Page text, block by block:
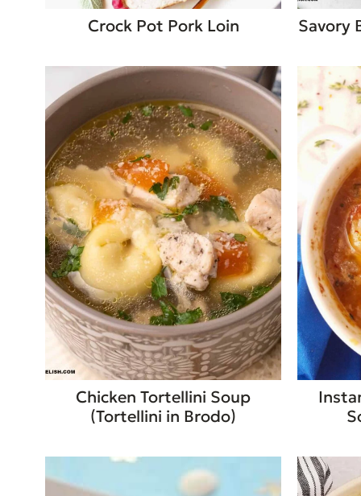
Crock Pot Pork Loin Savory
Chicken Tortellini Soup
(Tortellini in Brodo)